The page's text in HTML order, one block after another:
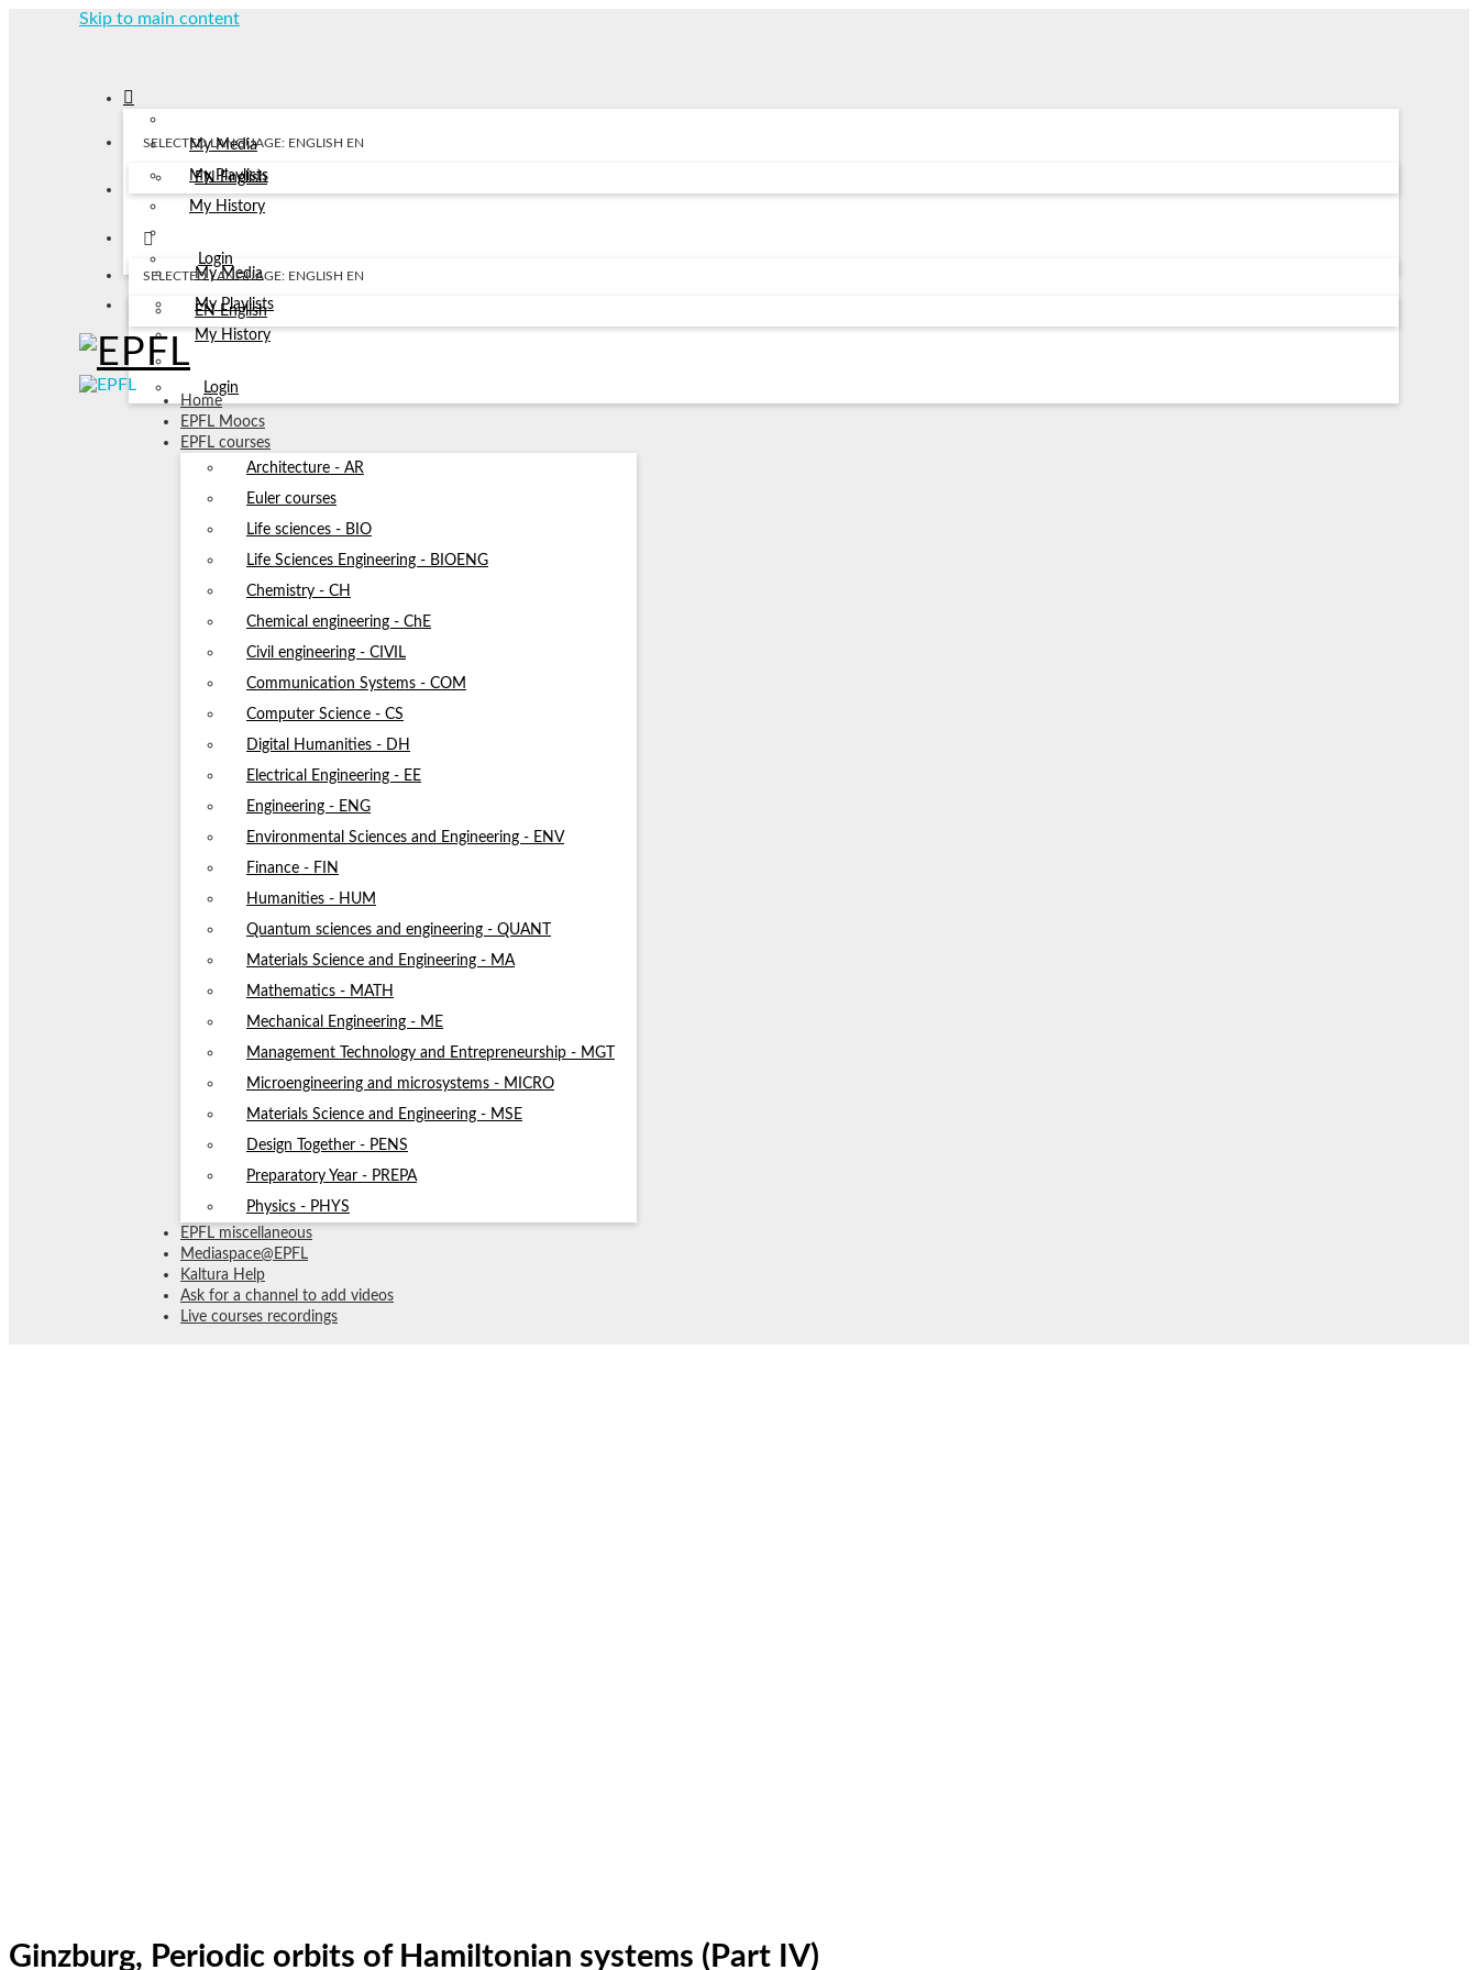
Skip to main content
My Media
My Playlists
My History
Login
SELECTED LANGUAGE: ENGLISH EN
EN English
My Media
My Playlists
My History
Login
SELECTED LANGUAGE: ENGLISH EN
EN English
Home
EPFL Moocs
EPFL courses
Architecture - AR
Euler courses
Life sciences - BIO
Life Sciences Engineering - BIOENG
Chemistry - CH
Chemical engineering - ChE
Civil engineering - CIVIL
Communication Systems - COM
Computer Science - CS
Digital Humanities - DH
Electrical Engineering - EE
Engineering - ENG
Environmental Sciences and Engineering - ENV
Finance - FIN
Humanities - HUM
Quantum sciences and engineering - QUANT
Materials Science and Engineering - MA
Mathematics - MATH
Mechanical Engineering - ME
Management Technology and Entrepreneurship - MGT
Microengineering and microsystems - MICRO
Materials Science and Engineering - MSE
Design Together - PENS
Preparatory Year - PREPA
Physics - PHYS
EPFL miscellaneous
Mediaspace@EPFL
Kaltura Help
Ask for a channel to add videos
Live courses recordings
Ginzburg, Periodic orbits of Hamiltonian systems (Part IV)